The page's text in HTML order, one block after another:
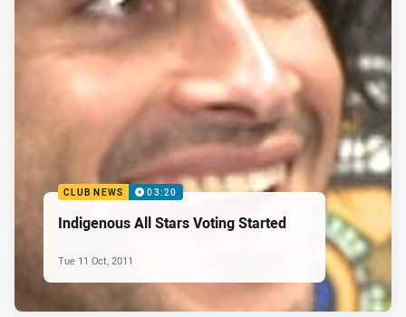
CLUB NEWS 03:20
Indigenous All Stars Voting Started
Tue 11 Oct, 2011